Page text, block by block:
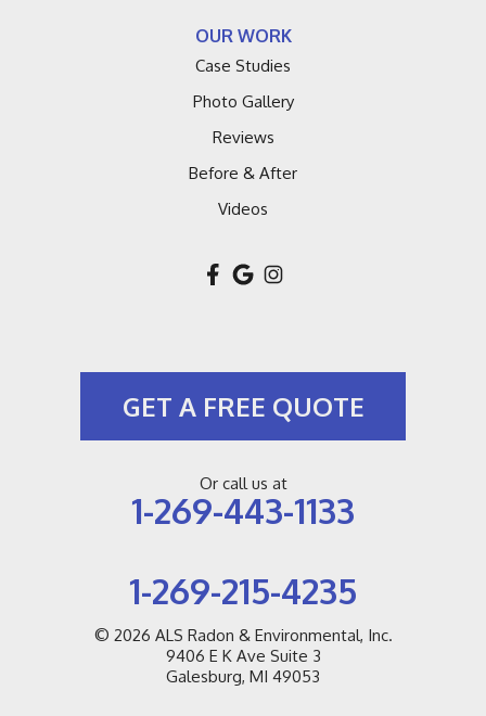
OUR WORK
Case Studies
Photo Gallery
Reviews
Before & After
Videos
GET A FREE QUOTE
Or call us at
1-269-443-1133
1-269-215-4235
© 2026 ALS Radon & Environmental, Inc.
9406 E K Ave Suite 3
Galesburg, MI 49053